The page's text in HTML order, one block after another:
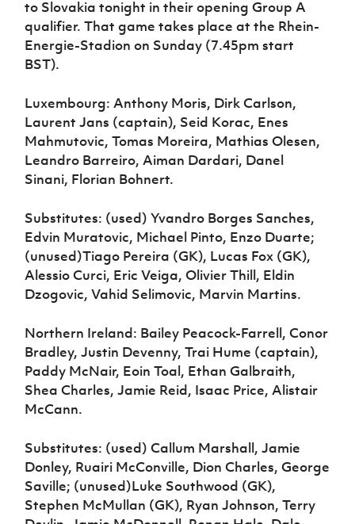
to Slovakia tonight in their opening Group A
qualifier. That game takes place at the Rhein-
Energie-Stadion on Sunday (7.45pm start
BST).
Luxembourg: Anthony Moris, Dirk Carlson,
Laurent Jans (captain), Seid Korac, Enes
Mahmutovic, Tomas Moreira, Mathias Olesen,
Leandro Barreiro, Aiman Dardari, Danel
Sinani, Florian Bohnert.
Substitutes: (used) Yvandro Borges Sanches,
Edvin Muratovic, Michael Pinto, Enzo Duarte;
(unused)Tiago Pereira (GK), Lucas Fox (GK),
Alessio Curci, Eric Veiga, Olivier Thill, Eldin
Dzogovic, Vahid Selimovic, Marvin Martins.
Northern Ireland: Bailey Peacock-Farrell, Conor
Bradley, Justin Devenny, Trai Hume (captain),
Paddy McNair, Eoin Toal, Ethan Galbraith,
Shea Charles, Jamie Reid, Isaac Price, Alistair
McCann.
Substitutes: (used) Callum Marshall, Jamie
Donley, Ruairi McConville, Dion Charles, George
Saville; (unused)Luke Southwood (GK),
Stephen McMullan (GK), Ryan Johnson, Terry